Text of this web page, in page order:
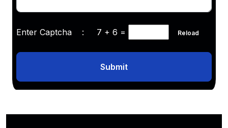
Enter Captcha : 7 + 6 = Reload
Submit